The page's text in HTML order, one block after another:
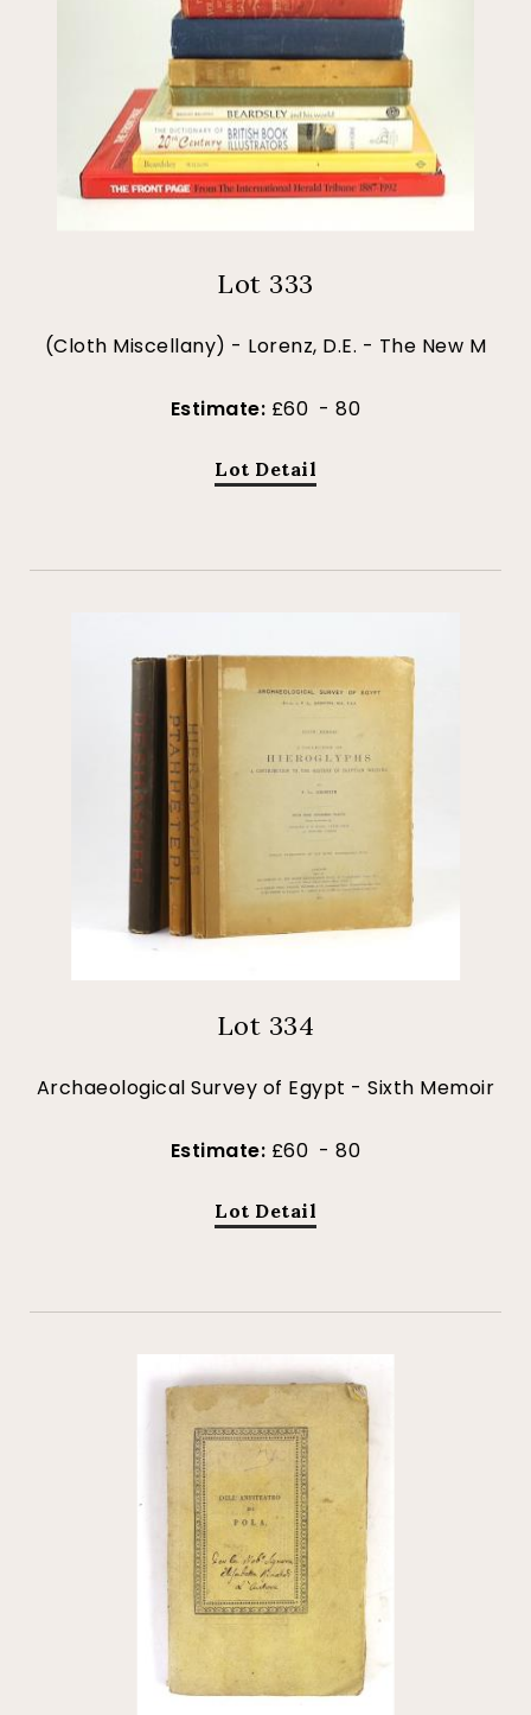
Lot 333
(Cloth Miscellany) - Lorenz, D.E. - The New M
Estimate: £60 - 80
Lot Detail
Lot 334
Archaeological Survey of Egypt - Sixth Memoir
Estimate: £60 - 80
Lot Detail